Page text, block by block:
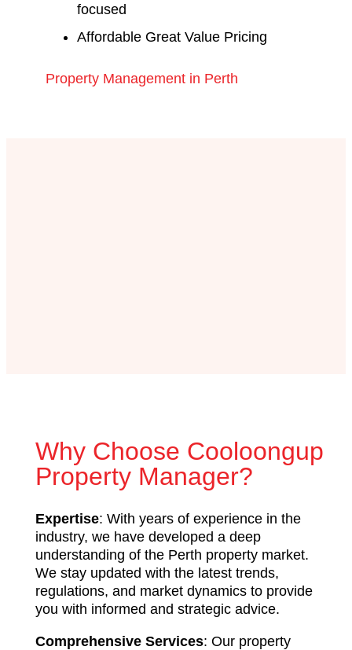
focused
Affordable Great Value Pricing
Property Management in Perth
Why Choose Cooloongup
Property Manager?
Expertise: With years of experience in the
industry, we have developed a deep
understanding of the Perth property market.
We stay updated with the latest trends,
regulations, and market dynamics to provide
you with informed and strategic advice.
Comprehensive Services: Our property